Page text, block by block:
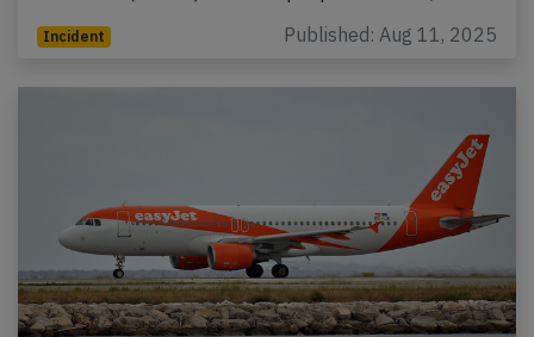
Incident Published: Aug 11, 2025